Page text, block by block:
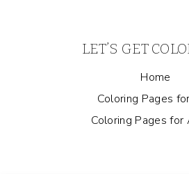
LET’S GET
Home
Coloring Pages
Coloring Pages for